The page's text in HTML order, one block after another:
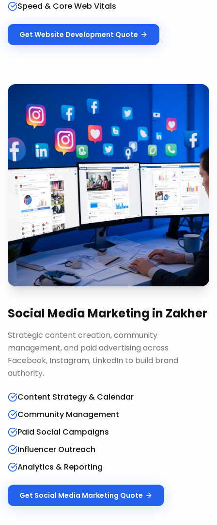
Speed & Core Web Vitals
Get Website Development Quote
Social Media Marketing in Zakher
Strategic content creation, community
management, and paid advertising across
Facebook, Instagram, LinkedIn to build brand
authority.
Content Strategy & Calendar
Community Management
Paid Social Campaigns
Influencer Outreach
Analytics & Reporting
Get Social Media Marketing Quote